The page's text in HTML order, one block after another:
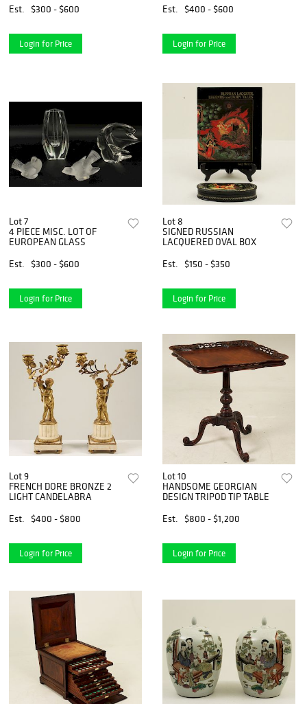
Est.
$300 - $600
Login for Price
Est.
$400 - $600
Login for Price
Lot 7
4 PIECE MISC. LOT OF
EUROPEAN GLASS
Est.
$300 - $600
Login for Price
Lot 8
SIGNED RUSSIAN
LACQUERED OVAL BOX
Est.
$150 - $350
Login for Price
Lot 9
FRENCH DORE BRONZE 2
LIGHT CANDELABRA
Est.
$400 - $800
Login for Price
Lot 10
HANDSOME GEORGIAN
DESIGN TRIPOD TIP TABLE
Est.
$800 - $1,200
Login for Price